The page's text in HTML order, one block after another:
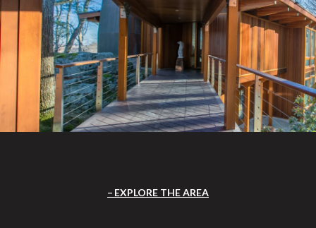
EXPLORE THE AREA